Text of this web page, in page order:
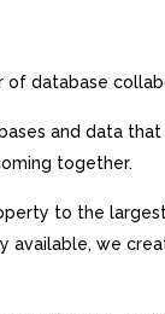
database
and data
together.
to the
available, we